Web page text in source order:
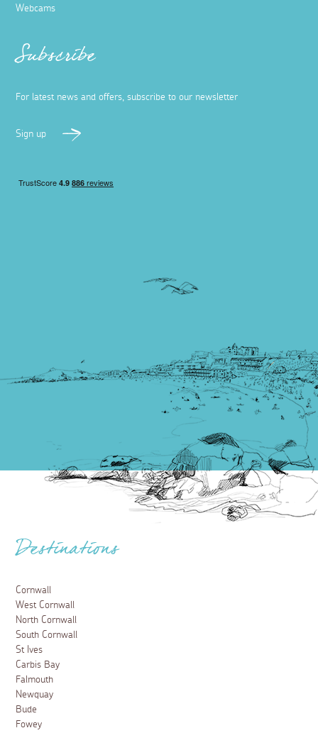
Webcams
Subscribe
For latest news and offers, subscribe to our newsletter
Sign up
Destinations
Cornwall
West Cornwall
North Cornwall
South Cornwall
St Ives
Carbis Bay
Falmouth
Newquay
Bude
Fowey